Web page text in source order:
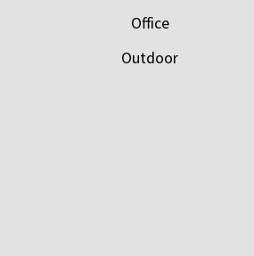
Office
Outdoor